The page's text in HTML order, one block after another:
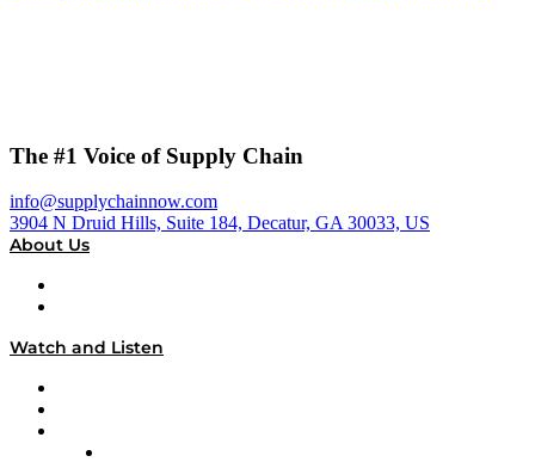
The #1 Voice of Supply Chain
info@supplychainnow.com
3904 N Druid Hills, Suite 184, Decatur, GA 30033, US
About Us
Watch and Listen